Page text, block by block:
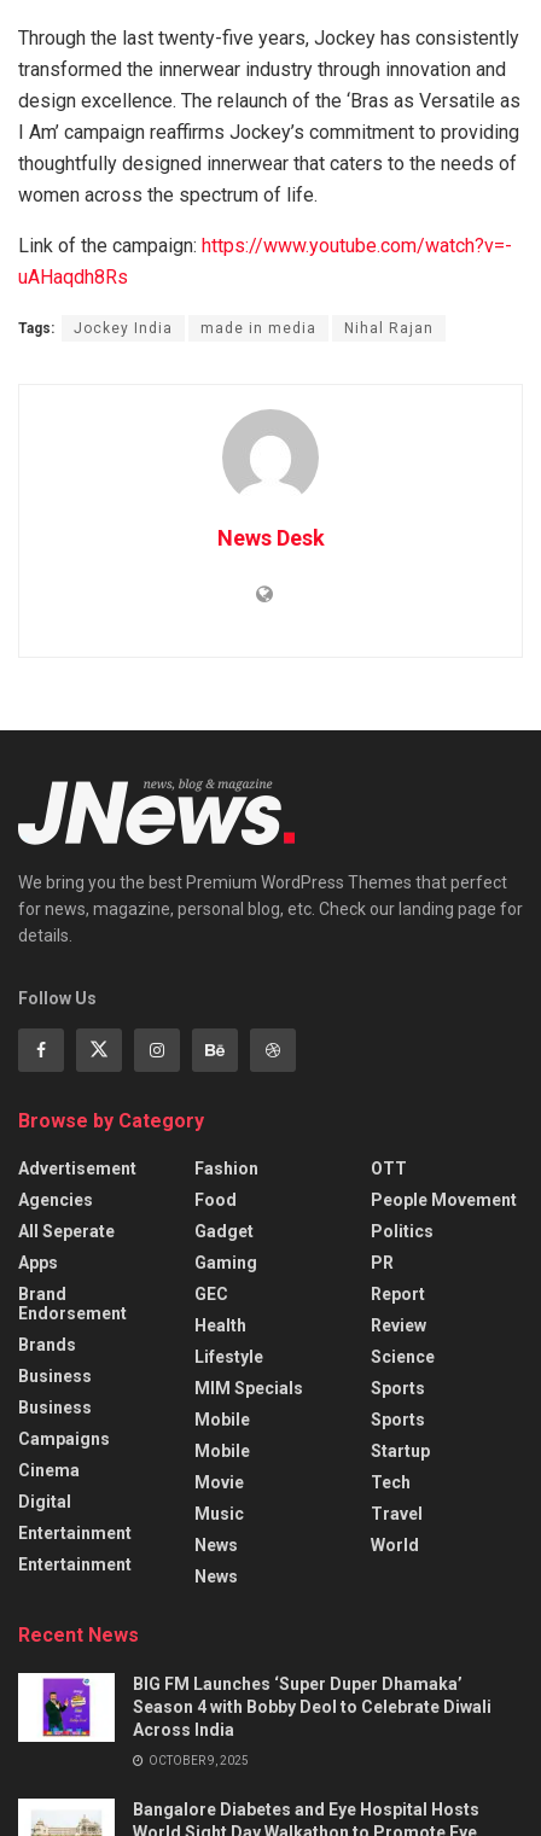
Through the last twenty-five years, Jockey has consistently
transformed the innerwear industry through innovation and
design excellence. The relaunch of the ‘Bras as Versatile as
I Am’ campaign reaffirms Jockey’s commitment to providing
thoughtfully designed innerwear that caters to the needs of
women across the spectrum of life.
Link of the campaign: https://www.youtube.com/watch?v=-
uAHaqdh8Rs
Tags: Jockey India made in media Nihal Rajan
News Desk
We bring you the best Premium WordPress Themes that perfect
for news, magazine, personal blog, etc. Check our landing page for
details.
Follow Us
Browse by Category
Advertisement
Agencies
All Seperate
Apps
Brand
Endorsement
Brands
Business
Business
Campaigns
Cinema
Digital
Entertainment
Entertainment
Fashion
Food
Gadget
Gaming
GEC
Health
Lifestyle
MIM Specials
Mobile
Mobile
Movie
Music
News
News
OTT
People Movement
Politics
PR
Report
Review
Science
Sports
Sports
Startup
Tech
Travel
World
Recent News
BIG FM Launches ‘Super Duper Dhamaka’
Season 4 with Bobby Deol to Celebrate Diwali
Across India
OCTOBER 9, 2025
Bangalore Diabetes and Eye Hospital Hosts
World Sight Day Walkathon to Promote Eye